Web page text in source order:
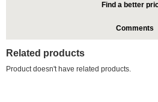
Find a better
Comments
Related products
Product doesn't have related products.